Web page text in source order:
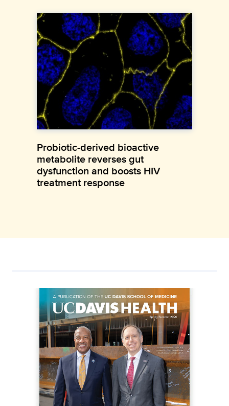
Probiotic-derived bioactive
metabolite reverses gut
dysfunction and boosts HIV
treatment response